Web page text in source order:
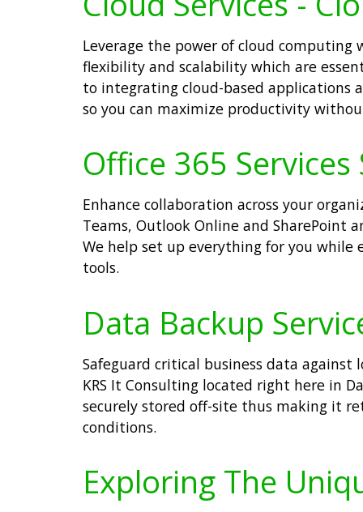
Leverage the power of cloud computing
flexibility and scalability which are
to integrating cloud-based applications
so you can maximize productivity
Office 365
Enhance collaboration across your
Teams, Outlook Online and SharePoint
We help set up everything for you
tools.
Data Backup
Safeguard critical business data
KRS It Consulting located right here in
securely stored off-site thus making it
conditions.
Exploring The